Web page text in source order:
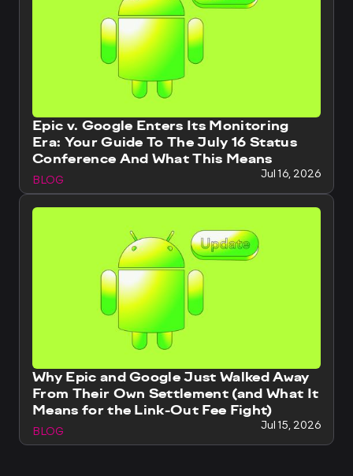
Epic v. Google Enters Its Monitoring
Era: Your Guide To The July 16 Status
Conference And What This Means
BLOG Jul 16, 2026
Why Epic and Google Just Walked Away
From Their Own Settlement (and What It
Means for the Link-Out Fee Fight)
BLOG Jul 15, 2026